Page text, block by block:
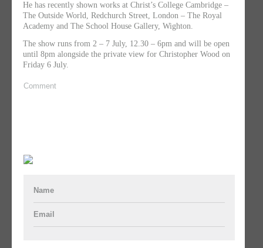
He has recently shown works at Christ’s College Cambridge –
The Outside World, Redchurch Street, London – The Royal
Academy and The School House Gallery, Wighton.
The show runs from 2 – 7 July, 12.30 – 6pm and will be open
until 8pm alongside the private view for Christopher Wood on
Friday 6 July.
Comment
Name
Email